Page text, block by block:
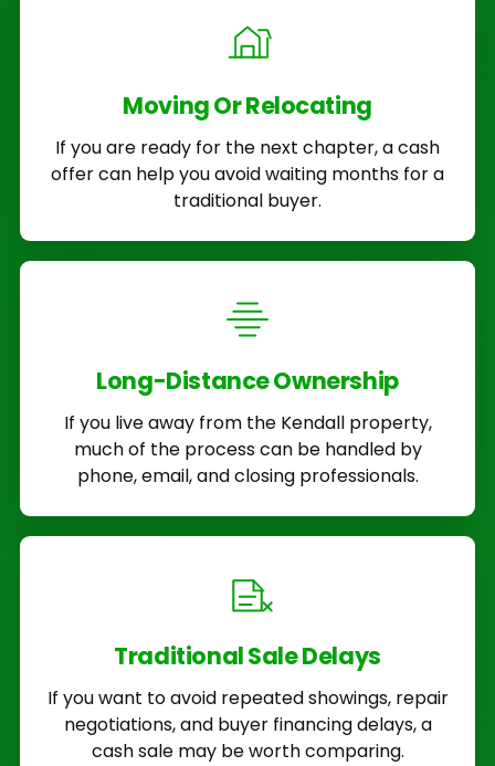
Moving Or Relocating
If you are ready for the next chapter, a cash
offer can help you avoid waiting months for a
traditional buyer.
Long-Distance Ownership
If you live away from the Kendall property,
much of the process can be handled by
phone, email, and closing professionals.
Traditional Sale Delays
If you want to avoid repeated showings, repair
negotiations, and buyer financing delays, a
cash sale may be worth comparing.